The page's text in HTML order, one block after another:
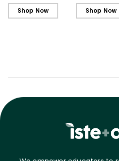
Shop Now Shop Now